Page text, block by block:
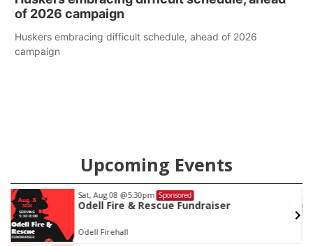
of 2026 campaign
Huskers embracing difficult schedule, ahead of 2026
campaign
Upcoming Events
Sat, Aug 08 @5:30pm Sponsored
Odell Fire & Rescue Fundraiser
Odell Firehall